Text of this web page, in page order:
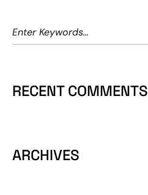
RECENT COMMENTS
ARCHIVES